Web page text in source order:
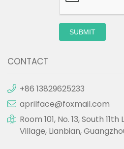
SUBMIT
CONTACT
+86 13829625233
aprilface@foxmail.com
Room 101, No. 13, South
Village, Lianbian,